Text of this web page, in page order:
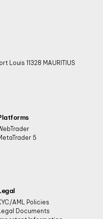
Louis 11328 MAURITIUS
5
AML Policies
Legal Documents